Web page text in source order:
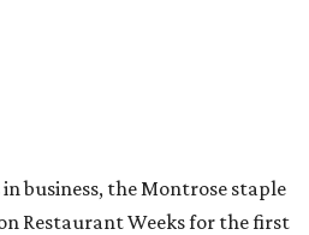
business, the Montrose staple
Restaurant Weeks for the first